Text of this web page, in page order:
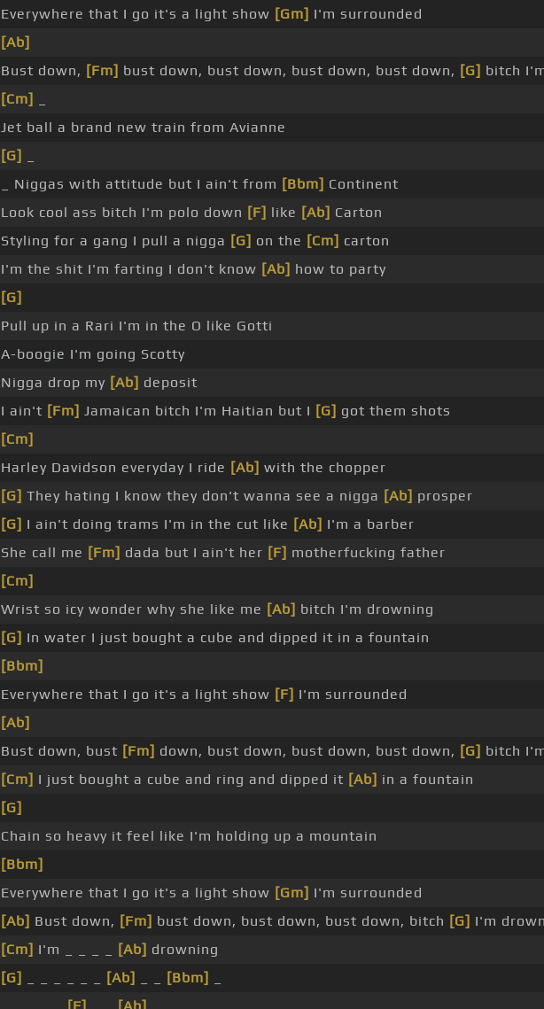
Everywhere that I go it's a light show [Gm] I'm surrounded
[Ab]
Bust down, [Fm] bust down, bust down, bust down, bust down, [G] bitch
[Cm]
Jet ball a brand new train from Avianne
[G]
_ Niggas with attitude but I ain't from [Bbm] Continent
Look cool ass bitch I'm polo down [F] like [Ab] Carton
Styling for a gang I pull a nigga [G] on the [Cm] carton
I'm the shit I'm farting I don't know [Ab] how to party
[G]
Pull up in a Rari I'm in the O like Gotti
A-boogie I'm going Scotty
Nigga drop my [Ab] deposit
I ain't [Fm] Jamaican bitch I'm Haitian but I [G] got them shots
[Cm]
Harley Davidson everyday I ride [Ab] with the chopper
[G] They hating I know they don't wanna see a nigga [Ab] prosper
[G] I ain't doing trams I'm in the cut like [Ab] I'm a barber
She call me [Fm] dada but I ain't her [F] motherfucking father
[Cm]
Wrist so icy wonder why she like me [Ab] bitch I'm drowning
[G] In water I just bought a cube and dipped it in a fountain
[Bbm]
Everywhere that I go it's a light show [F] I'm surrounded
[Ab]
Bust down, bust [Fm] down, bust down, bust down, bust down, [G] bitch
[Cm] I just bought a cube and ring and dipped it [Ab] in a fountain
[G]
Chain so heavy it feel like I'm holding up a mountain
[Bbm]
Everywhere that I go it's a light show [Gm] I'm surrounded
[Ab] Bust down, [Fm] bust down, bust down, bust down, bitch [G] I'm
[Cm] I'm _ _ _ _ [Ab] drowning
[G]
[Ab] [Bbm]